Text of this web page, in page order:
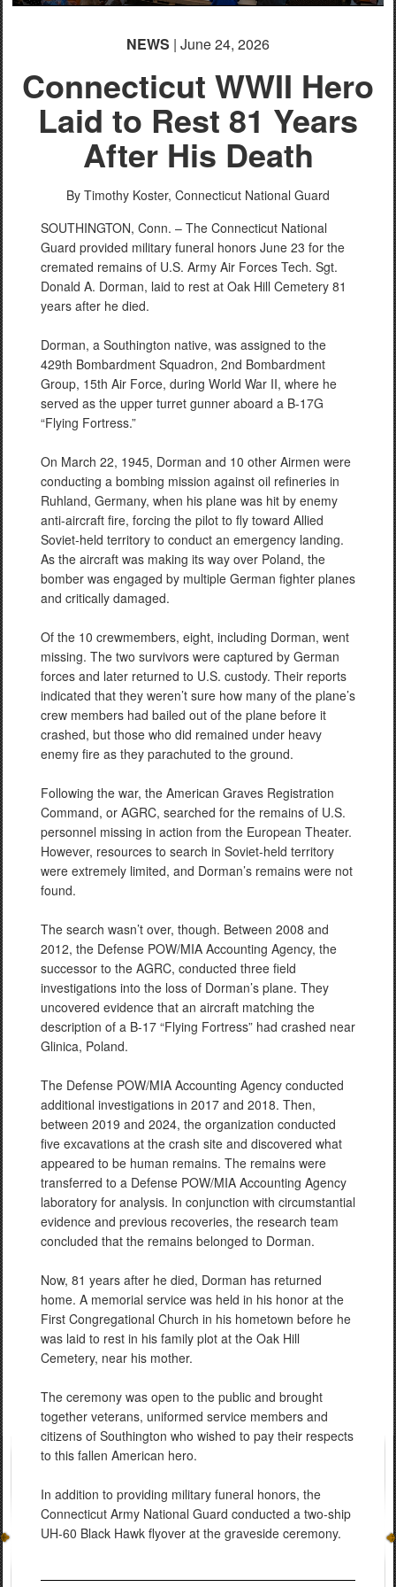
NEWS | June 24, 2026
Connecticut WWII Hero
Laid to Rest 81 Years
After His Death
By Timothy Koster, Connecticut National Guard
SOUTHINGTON, Conn. – The Connecticut National
Guard provided military funeral honors June 23 for the
cremated remains of U.S. Army Air Forces Tech. Sgt.
Donald A. Dorman, laid to rest at Oak Hill Cemetery 81
years after he died.
Dorman, a Southington native, was assigned to the
429th Bombardment Squadron, 2nd Bombardment
Group, 15th Air Force, during World War II, where he
served as the upper turret gunner aboard a B-17G
“Flying Fortress.”
On March 22, 1945, Dorman and 10 other Airmen were
conducting a bombing mission against oil refineries in
Ruhland, Germany, when his plane was hit by enemy
anti-aircraft fire, forcing the pilot to fly toward Allied
Soviet-held territory to conduct an emergency landing.
As the aircraft was making its way over Poland, the
bomber was engaged by multiple German fighter planes
and critically damaged.
Of the 10 crewmembers, eight, including Dorman, went
missing. The two survivors were captured by German
forces and later returned to U.S. custody. Their reports
indicated that they weren’t sure how many of the plane’s
crew members had bailed out of the plane before it
crashed, but those who did remained under heavy
enemy fire as they parachuted to the ground.
Following the war, the American Graves Registration
Command, or AGRC, searched for the remains of U.S.
personnel missing in action from the European Theater.
However, resources to search in Soviet-held territory
were extremely limited, and Dorman’s remains were not
found.
The search wasn’t over, though. Between 2008 and
2012, the Defense POW/MIA Accounting Agency, the
successor to the AGRC, conducted three field
investigations into the loss of Dorman’s plane. They
uncovered evidence that an aircraft matching the
description of a B-17 “Flying Fortress” had crashed near
Glinica, Poland.
The Defense POW/MIA Accounting Agency conducted
additional investigations in 2017 and 2018. Then,
between 2019 and 2024, the organization conducted
five excavations at the crash site and discovered what
appeared to be human remains. The remains were
transferred to a Defense POW/MIA Accounting Agency
laboratory for analysis. In conjunction with circumstantial
evidence and previous recoveries, the research team
concluded that the remains belonged to Dorman.
Now, 81 years after he died, Dorman has returned
home. A memorial service was held in his honor at the
First Congregational Church in his hometown before he
was laid to rest in his family plot at the Oak Hill
Cemetery, near his mother.
The ceremony was open to the public and brought
together veterans, uniformed service members and
citizens of Southington who wished to pay their respects
to this fallen American hero.
In addition to providing military funeral honors, the
Connecticut Army National Guard conducted a two-ship
UH-60 Black Hawk flyover at the graveside ceremony.